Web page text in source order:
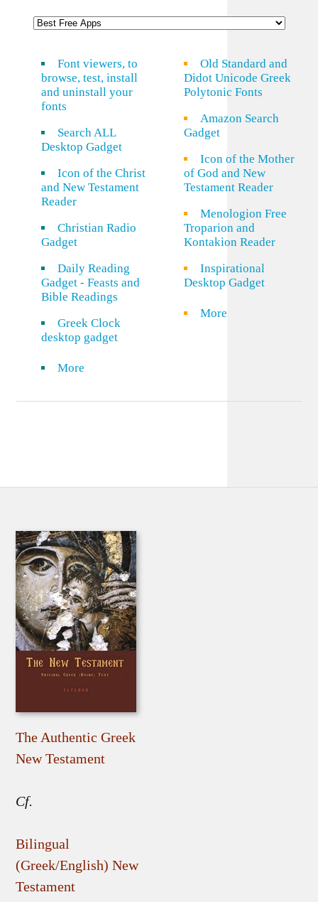
Font viewers, to
browse, test, install
and uninstall your
fonts
Search ALL
Desktop Gadget
Icon of the Christ
and New Testament
Reader
Christian Radio
Gadget
Daily Reading
Gadget - Feasts and
Bible Readings
Greek Clock
desktop gadget
More
Old Standard and
Didot Unicode Greek
Polytonic Fonts
Amazon Search
Gadget
Icon of the Mother
of God and New
Testament Reader
Menologion Free
Troparion and
Kontakion Reader
Inspirational
Desktop Gadget
More
The Authentic Greek
New Testament
Cf.
Bilingual
(Greek/English) New
Testament